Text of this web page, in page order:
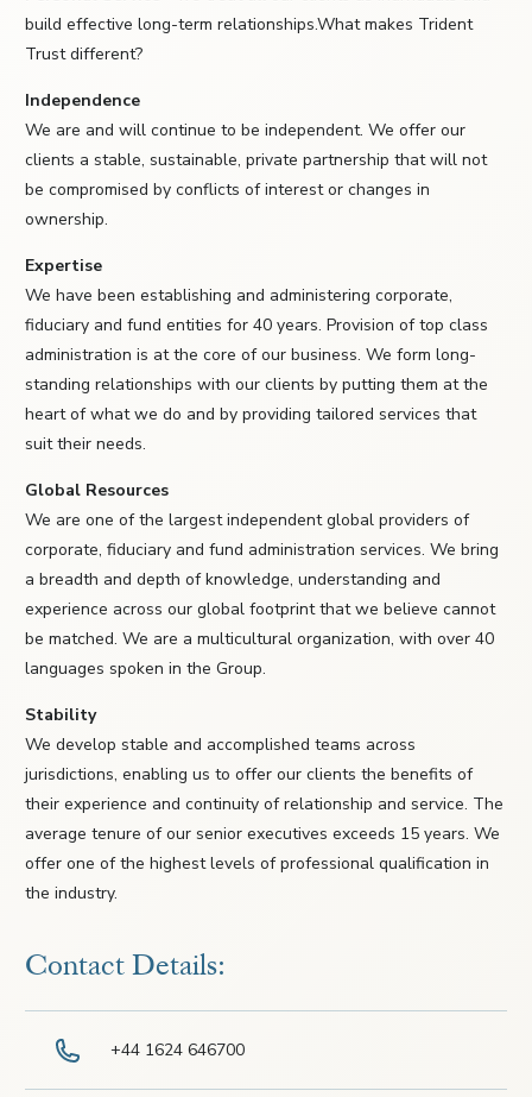
build effective long-term relationships.What makes Trident
Trust different?
Independence
We are and will continue to be independent. We offer our
clients a stable, sustainable, private partnership that will not
be compromised by conflicts of interest or changes in
ownership.
Expertise
We have been establishing and administering corporate,
fiduciary and fund entities for 40 years. Provision of top class
administration is at the core of our business. We form long-
standing relationships with our clients by putting them at the
heart of what we do and by providing tailored services that
suit their needs.
Global Resources
We are one of the largest independent global providers of
corporate, fiduciary and fund administration services. We bring
a breadth and depth of knowledge, understanding and
experience across our global footprint that we believe cannot
be matched. We are a multicultural organization, with over 40
languages spoken in the Group.
Stability
We develop stable and accomplished teams across
jurisdictions, enabling us to offer our clients the benefits of
their experience and continuity of relationship and service. The
average tenure of our senior executives exceeds 15 years. We
offer one of the highest levels of professional qualification in
the industry.
Contact Details:
+44 1624 646700